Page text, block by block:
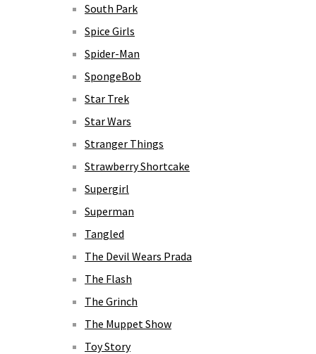
South Park
Spice Girls
Spider-Man
SpongeBob
Star Trek
Star Wars
Stranger Things
Strawberry Shortcake
Supergirl
Superman
Tangled
The Devil Wears Prada
The Flash
The Grinch
The Muppet Show
Toy Story